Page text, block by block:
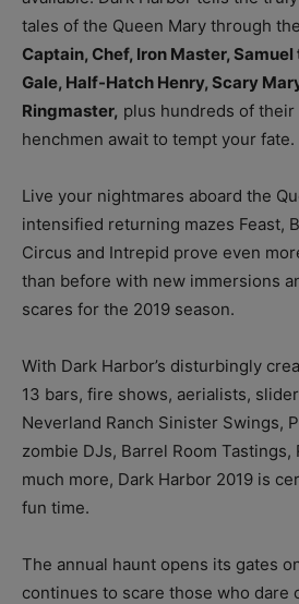
tales of the Queen Mary through
Captain, Chef, Iron Master,
Gale, Half-Hatch Henry, Scary
Ringmaster, plus hundreds of
henchmen await to tempt your fate.
Live your nightmares aboard the
intensified returning mazes Feast,
Circus and Intrepid prove even
than before with new immersions
scares for the 2019 season.
With Dark Harbor’s disturbingly
13 bars, fire shows, aerialists,
Neverland Ranch Sinister Swings,
zombie DJs, Barrel Room Tastings,
much more, Dark Harbor 2019 is
fun time.
The annual haunt opens its gates
continues to scare those who dare